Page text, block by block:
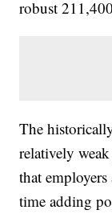
robust
The
relatively
that
time adding